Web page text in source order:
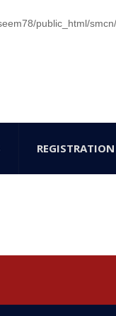
public_html/